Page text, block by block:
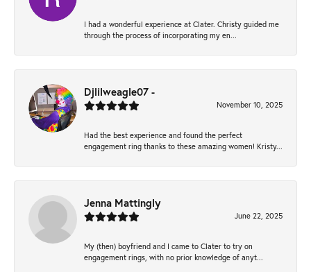
I had a wonderful experience at Clater. Christy guided me
through the process of incorporating my en...
Djlilweagle07 -
November 10, 2025
Had the best experience and found the perfect
engagement ring thanks to these amazing women! Kristy...
Jenna Mattingly
June 22, 2025
My (then) boyfriend and I came to Clater to try on
engagement rings, with no prior knowledge of anyt...